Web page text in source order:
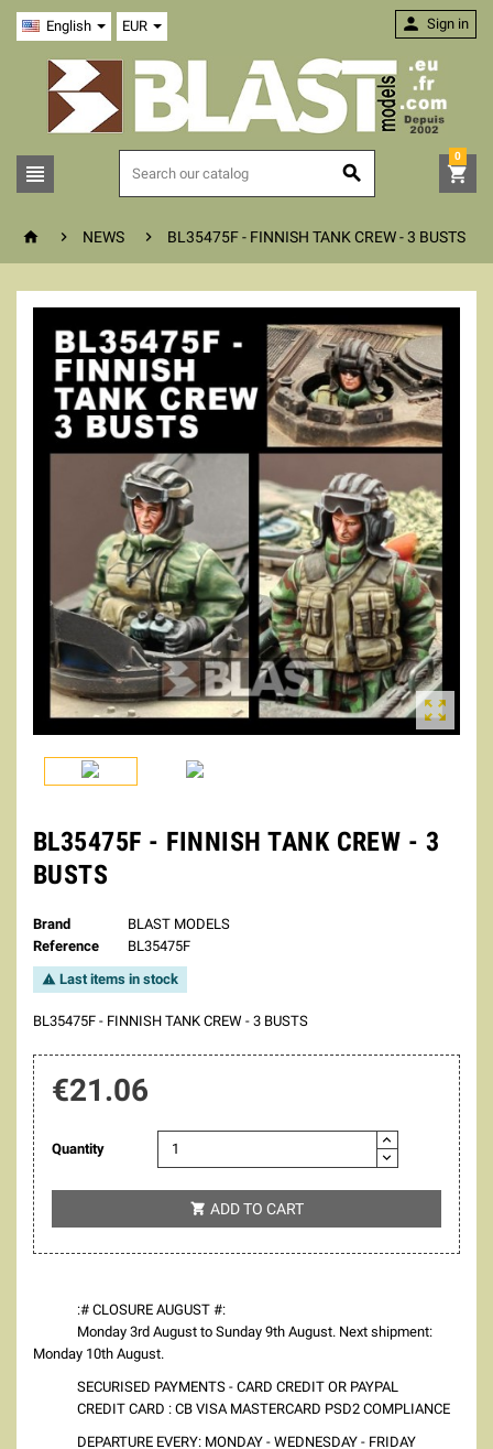
English EUR
 
 Sign in

0
  NEWS  BL35475F - FINNISH TANK CREW - 3 BUSTS

BL35475F - FINNISH TANK CREW - 3
BUSTS
Brand
BLAST MODELS
Reference
BL35475F
 Last items in stock
BL35475F - FINNISH TANK CREW - 3 BUSTS
€21.06
Quantity
 ADD TO CART
:# CLOSURE AUGUST #:
Monday 3rd August to Sunday 9th August. Next shipment:
Monday 10th August.
SECURISED PAYMENTS - CARD CREDIT OR PAYPAL
CREDIT CARD : CB VISA MASTERCARD PSD2 COMPLIANCE
DEPARTURE EVERY: MONDAY - WEDNESDAY - FRIDAY